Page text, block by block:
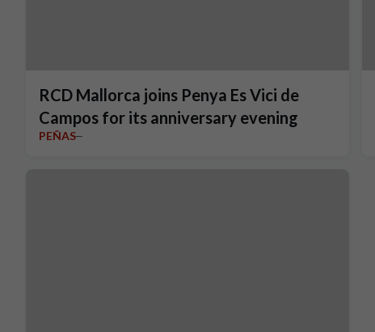
RCD Mallorca joins Penya Es Vici de
Campos for its anniversary evening
PEÑAS